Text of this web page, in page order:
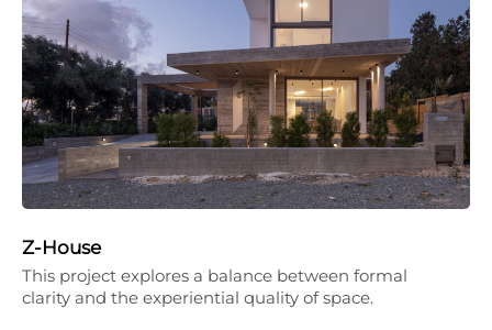
Z-House
This project explores a balance between formal
clarity and the experiential quality of space.